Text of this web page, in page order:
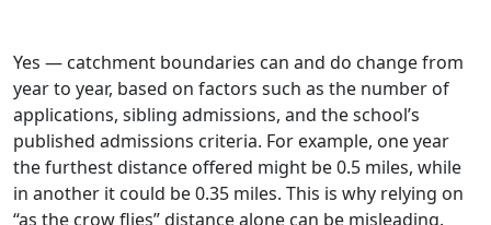
Yes — catchment boundaries can and do change from
year to year, based on factors such as the number of
applications, sibling admissions, and the school’s
published admissions criteria. For example, one year
the furthest distance offered might be 0.5 miles, while
in another it could be 0.35 miles. This is why relying on
“as the crow flies” distance alone can be misleading.